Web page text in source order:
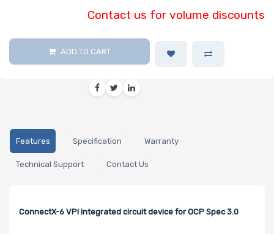
Contact us for volume discounts
ADD TO CART
Features Specification Warranty
Technical Support Contact Us
ConnectX-6 VPI integrated circuit device for OCP Spec 3.0